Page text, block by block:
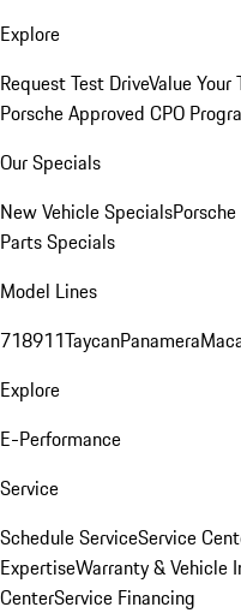
Explore
Request Test DriveValue Your
Porsche Approved CPO
Our Specials
New Vehicle Specials
Parts Specials
Model Lines
718911TaycanPanamera
Explore
E-Performance
Service
Schedule ServiceService
ExpertiseWarranty & Vehicle
CenterService Financing